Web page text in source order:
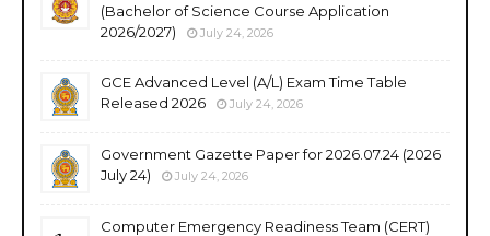
(Bachelor of Science Course Application
2026/2027)
July 24, 2026
GCE Advanced Level (A/L) Exam Time Table
Released 2026
July 24, 2026
Government Gazette Paper for 2026.07.24 (2026
July 24)
July 24, 2026
Computer Emergency Readiness Team (CERT)